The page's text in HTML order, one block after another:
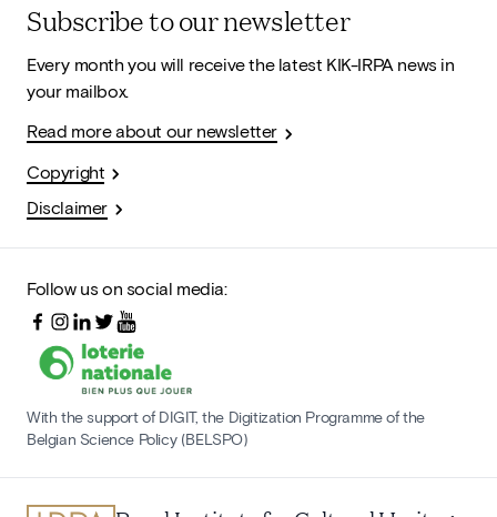
Subscribe to our newsletter
Every month you will receive the latest KIK-IRPA news in
your mailbox.
Read more about our newsletter
Copyright
Disclaimer
Follow us on social media:
With the support of DIGIT, the Digitization Programme of the
Belgian Science Policy (BELSPO)